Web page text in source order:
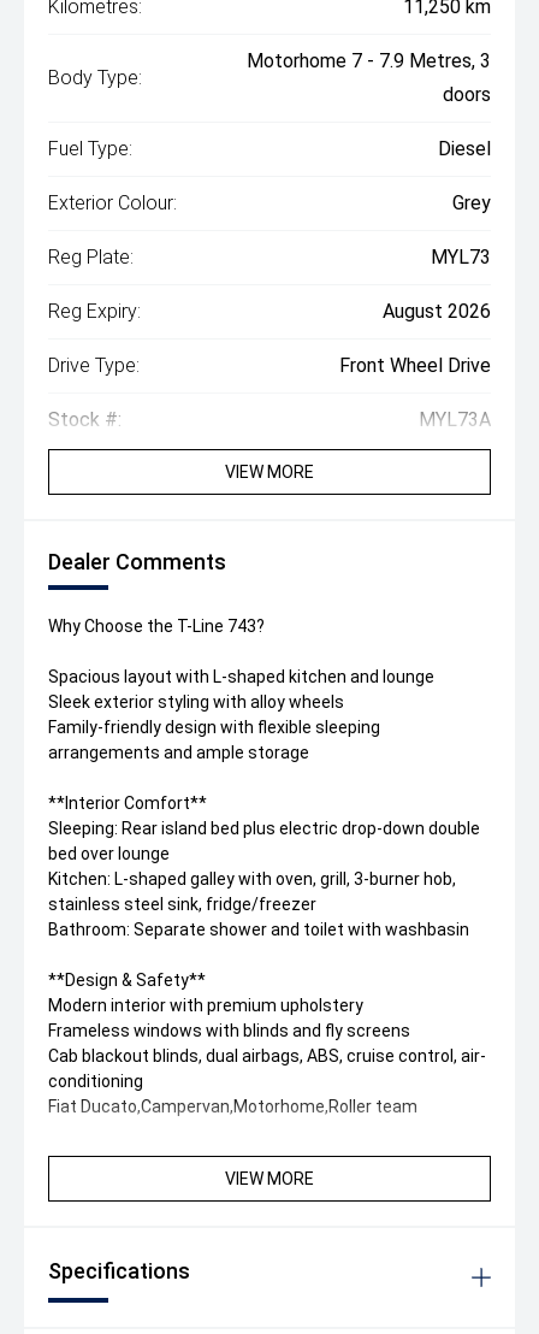
Kilometres: 11,250 km
Body Type:
Motorhome 7 - 7.9 Metres, 3
doors
Fuel Type: Diesel
Exterior Colour: Grey
Reg Plate: MYL73
Reg Expiry: August 2026
Drive Type: Front Wheel Drive
Stock #: MYL73A
VIEW MORE
Dealer Comments
Why Choose the T-Line 743?
Spacious layout with L-shaped kitchen and lounge
Sleek exterior styling with alloy wheels
Family-friendly design with flexible sleeping
arrangements and ample storage
**Interior Comfort**
Sleeping: Rear island bed plus electric drop-down double
bed over lounge
Kitchen: L-shaped galley with oven, grill, 3-burner hob,
stainless steel sink, fridge/freezer
Bathroom: Separate shower and toilet with washbasin
**Design & Safety**
Modern interior with premium upholstery
Frameless windows with blinds and fly screens
Cab blackout blinds, dual airbags, ABS, cruise control, air-
conditioning
Fiat Ducato,Campervan,Motorhome,Roller team
VIEW MORE
Specifications